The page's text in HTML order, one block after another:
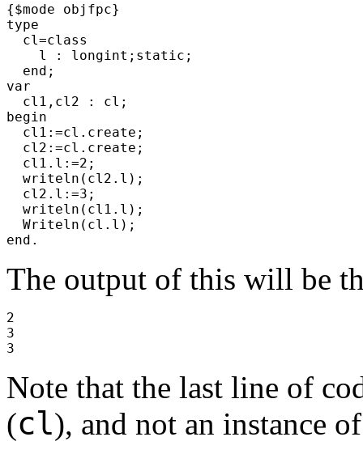
{$mode objfpc}
type
cl=class
l : longint;static;
end;
var
cl1,cl2 : cl;
begin
cl1:=cl.create;
cl2:=cl.create;
cl1.l:=2;
writeln(cl2.l);
cl2.l:=3;
writeln(cl1.l);
Writeln(cl.l);
end.
The output of this will be
2
3
3
Note that the last line of
(cl), and not an instance